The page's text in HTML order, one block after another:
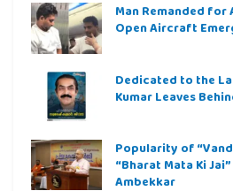
Man Remanded
Open Aircraft
Dedicated to the
Kumar Leaves
Popularity of
“Bharat Mata Ki
Ambekkar